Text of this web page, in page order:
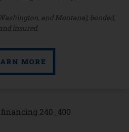
and Montana), bonded,
insured.
MORE